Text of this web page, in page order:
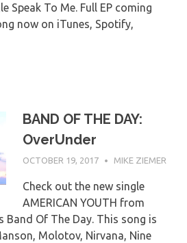
Speak To Me. Full EP coming
now on iTunes, Spotify,
BAND OF THE DAY:
OverUnder
OCTOBER 19, 2017 MIKE ZIEMER
Check out the new single
AMERICAN YOUTH from
Band Of The Day. This song is
Molotov, Nirvana, Nine